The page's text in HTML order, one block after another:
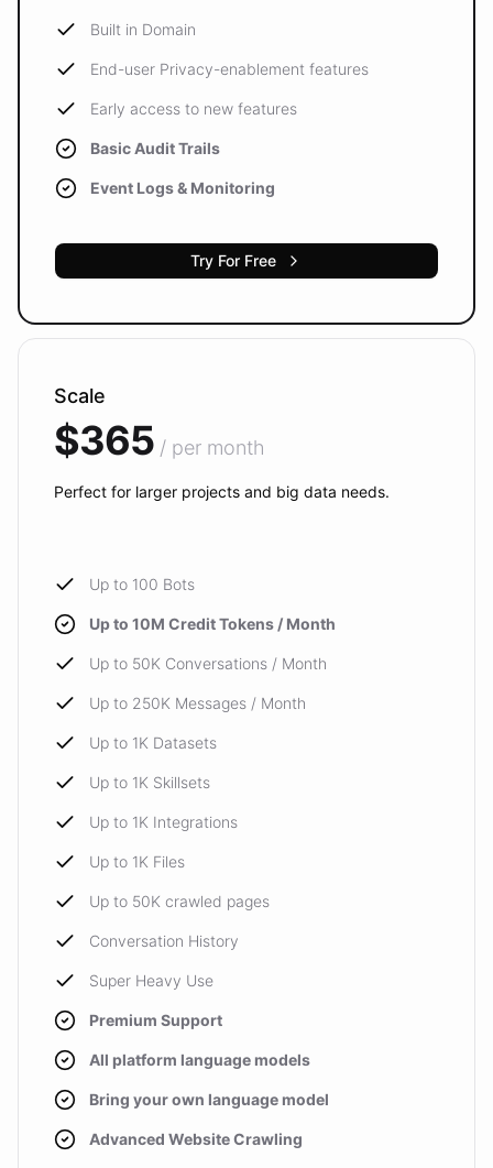
Built in Domain
End-user Privacy-enablement features
Early access to new features
Basic Audit Trails
Event Logs & Monitoring
Try For Free
Scale
$365 / per month
Perfect for larger projects and big data needs.
Up to 100 Bots
Up to 10M Credit Tokens / Month
Up to 50K Conversations / Month
Up to 250K Messages / Month
Up to 1K Datasets
Up to 1K Skillsets
Up to 1K Integrations
Up to 1K Files
Up to 50K crawled pages
Conversation History
Super Heavy Use
Premium Support
All platform language models
Bring your own language model
Advanced Website Crawling